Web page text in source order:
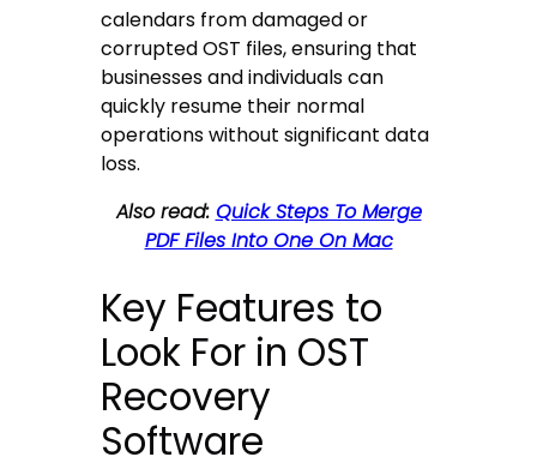
calendars from damaged or
corrupted OST files, ensuring that
businesses and individuals can
quickly resume their normal
operations without significant data
loss.
Also read: Quick Steps To Merge
PDF Files Into One On Mac
Key Features to
Look For in OST
Recovery
Software